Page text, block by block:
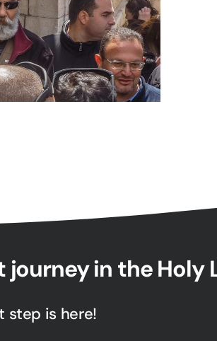
in the Holy
step is here!